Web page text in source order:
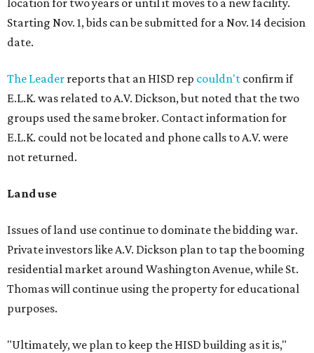
location for two years or until it moves to a new facility.
Starting Nov. 1, bids can be submitted for a Nov. 14 decision
date.
The Leader reports that an HISD rep couldn't confirm if
E.L.K. was related to A.V. Dickson, but noted that the two
groups used the same broker. Contact information for
E.L.K. could not be located and phone calls to A.V. were
not returned.
Land use
Issues of land use continue to dominate the bidding war.
Private investors like A.V. Dickson plan to tap the booming
residential market around Washington Avenue, while St.
Thomas will continue using the property for educational
purposes.
"Ultimately, we plan to keep the HISD building as it is,"